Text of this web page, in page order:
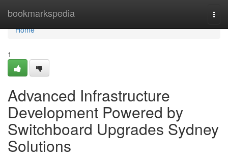
bookmarkspedia
Home
Home
1
Advanced Infrastructure
Development Powered by
Switchboard Upgrades Sydney
Solutions